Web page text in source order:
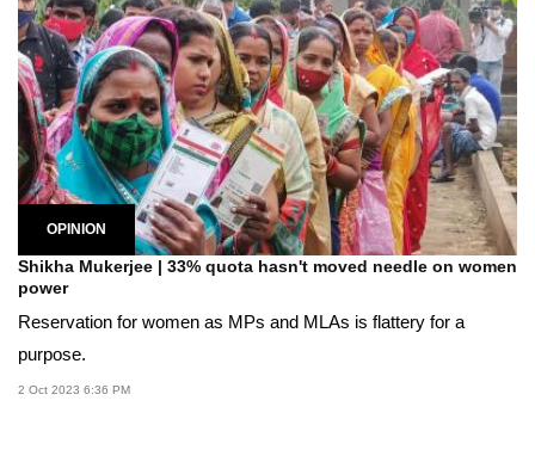
Shikha Mukerjee | 33% quota hasn't moved needle on women
power
Reservation for women as MPs and MLAs is flattery for a
purpose.